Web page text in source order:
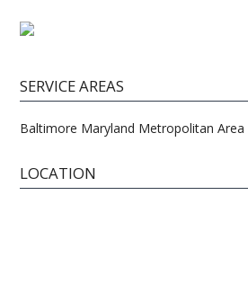
SERVICE AREAS
Baltimore Maryland Metropolitan Area
LOCATION